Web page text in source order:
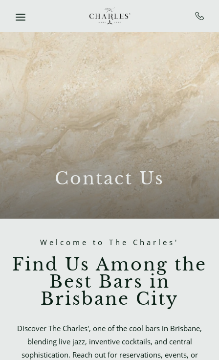
Contact Us
Welcome to The Charles'
Find Us Among the
Best Bars in
Brisbane City
Discover The Charles', one of the cool bars in Brisbane,
blending live jazz, inventive cocktails, and central
sophistication. Reach out for reservations, events, or